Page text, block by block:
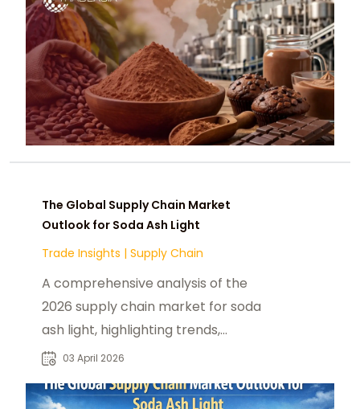
The Global Supply Chain Market
Outlook for Soda Ash Light
Trade Insights | Supply Chain
A comprehensive analysis of the
2026 supply chain market for soda
ash light, highlighting trends,
challenges, and the future outlook
03 April 2026